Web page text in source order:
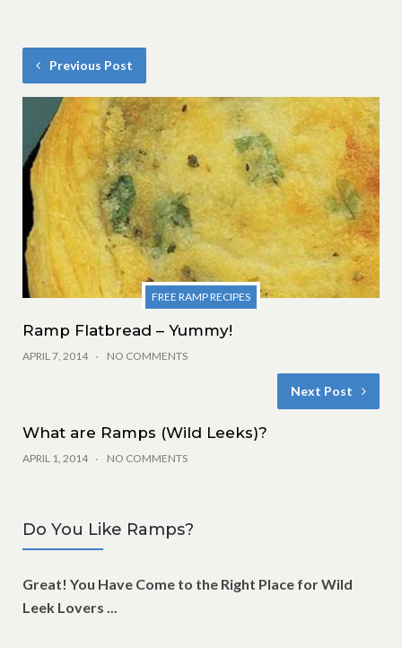
Previous Post
FREE RAMP RECIPES
Ramp Flatbread – Yummy!
APRIL 7, 2014 NO COMMENTS
Next Post
What are Ramps (Wild Leeks)?
APRIL 1, 2014 NO COMMENTS
Do You Like Ramps?
Great! You Have Come to the Right Place for Wild
Leek Lovers ...